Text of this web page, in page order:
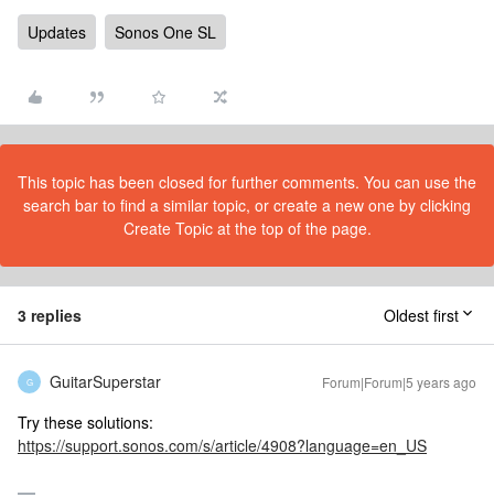
Updates Sonos One SL
This topic has been closed for further comments. You can use the
search bar to find a similar topic, or create a new one by clicking
Create Topic at the top of the page.
3 replies Oldest first
G GuitarSuperstar Forum|Forum|5 years ago
Try these solutions:
https://support.sonos.com/s/article/4908?language=en_US